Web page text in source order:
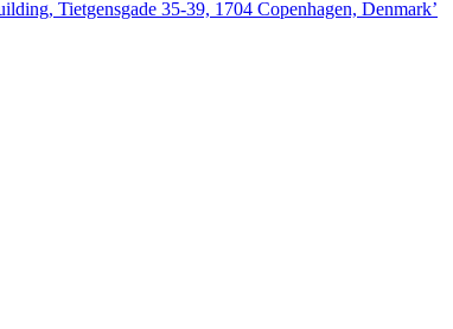
Tietgensgade 35-39, 1704 Copenhagen, Denmark’